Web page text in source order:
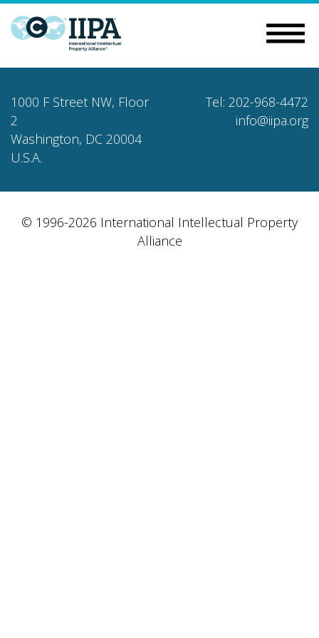
1000 F Street NW, Floor
2
Washington, DC 20004
U.S.A.
Tel: 202-968-4472
info@iipa.org
© 1996-2026 International Intellectual Property
Alliance